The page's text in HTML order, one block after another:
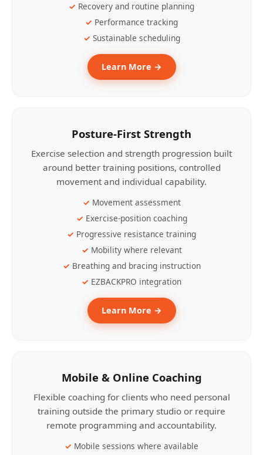
Recovery and routine planning
Performance tracking
Sustainable scheduling
Learn More →
Posture-First Strength
Exercise selection and strength progression built
around better training positions, controlled
movement and individual capability.
Movement assessment
Exercise-position coaching
Progressive resistance training
Mobility where relevant
Breathing and bracing instruction
EZBACKPRO integration
Learn More →
Mobile & Online Coaching
Flexible coaching for clients who need personal
training outside the primary studio or require
remote programming and accountability.
Mobile sessions where available